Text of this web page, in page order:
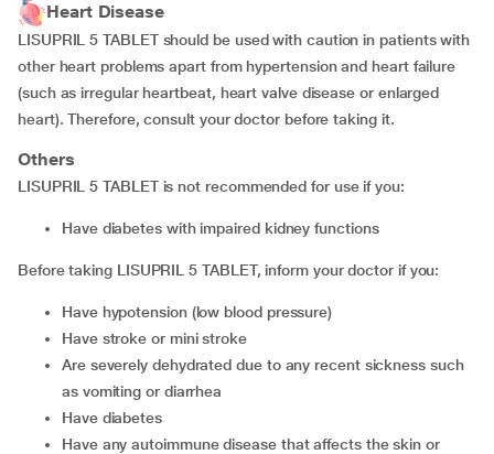
Heart Disease
LISUPRIL 5 TABLET should be used with caution in patients with
other heart problems apart from hypertension and heart failure
(such as irregular heartbeat, heart valve disease or enlarged
heart). Therefore, consult your doctor before taking it.
Others
LISUPRIL 5 TABLET is not recommended for use if you:
have diabetes with impaired kidney functions
Before taking LISUPRIL 5 TABLET, inform your doctor if you:
have hypotension (low blood pressure)
have stroke or mini stroke
are severely dehydrated due to any recent sickness such
as vomiting or diarrhea
have diabetes
have any autoimmune disease that affects the skin or